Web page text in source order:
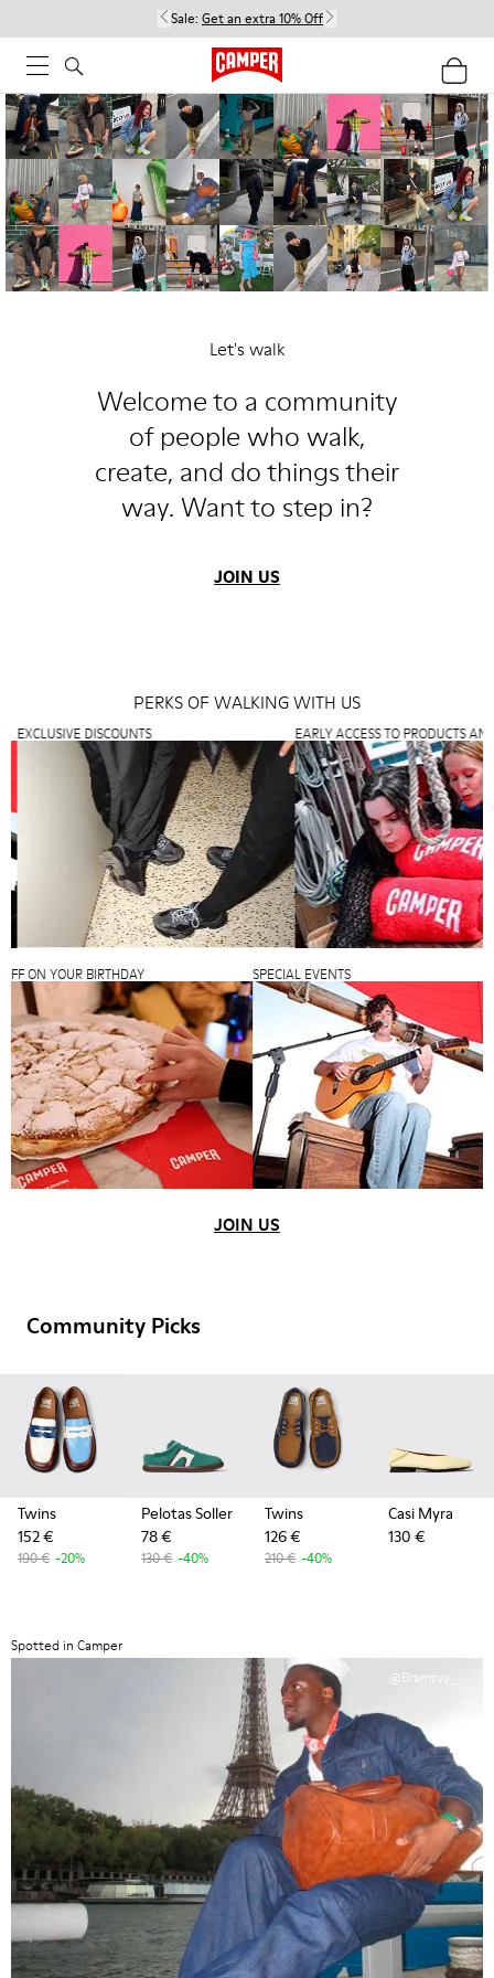
Sale: Get an extra 10% Off
Let's walk
Welcome to a community
of people who walk,
create, and do things their
way. Want to step in?
JOIN US
PERKS OF WALKING WITH US
DISCOUNTS EARLY ACCESS TO PRODUCTS AND
25% OFF ON YOUR BIRTHDAY SPECIAL EVENTS
JOIN US
Community Picks
Twins
152 €
190 € -20%
Pelotas Soller
78 €
130 € -40%
Twins
126 €
210 € -40%
Casi Myra
130 €
Spotted in Camper
@Bramzyy_